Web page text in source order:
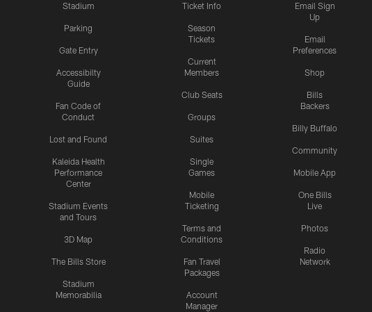
Stadium
Parking
Gate Entry
Accessibilty
Guide
Fan Code of
Conduct
Lost and Found
Kaleida Health
Performance
Center
Stadium Events
and Tours
3D Map
The Bills Store
Stadium
Memorabilia
Ticket Info
Season
Tickets
Current
Members
Club Seats
Groups
Suites
Single
Games
Mobile
Ticketing
Terms and
Conditions
Fan Travel
Packages
Account
Manager
Email Sign
Up
Email
Preferences
Shop
Bills
Backers
Billy Buffalo
Community
Mobile App
One Bills
Live
Photos
Radio
Network